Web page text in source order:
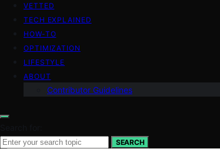
VETTED
TECH EXPLAINED
HOW-TO
OPTIMIZATION
LIFESTYLE
ABOUT
Contributor Guidelines
SEARCH